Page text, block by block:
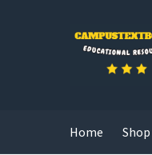
Home Shop